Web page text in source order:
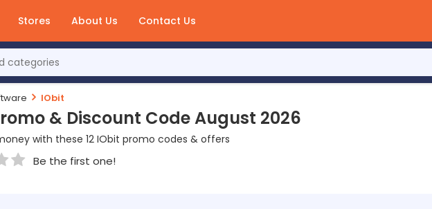
Stores About Us Contact Us
IObit
& Discount Code August 2026
with these 12 IObit promo codes & offers
Be the first one!